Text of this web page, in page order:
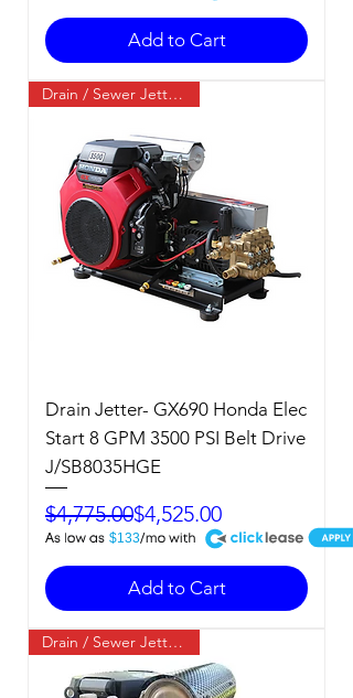
Add to Cart
Drain / Sewer Jetter / Cold
Drain Jetter- GX690 Honda Elec
Start 8 GPM 3500 PSI Belt Drive
J/SB8035HGE
Regular Price
$4,775.00
Sale Price$4,525.00
$133
A
Add to Cart
Drain / Sewer Jetter / Cold